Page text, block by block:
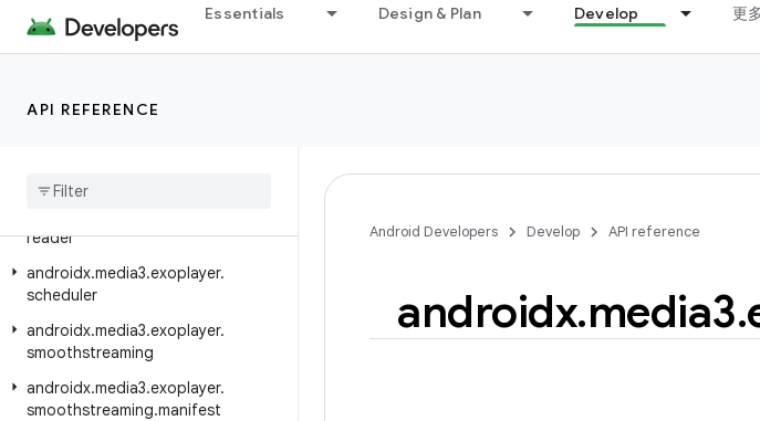
Essentials Design & Plan Develop 更
API REFERENCE
androidx.media3.exoplayer.image
androidx.media3.exoplayer.metadata
androidx
reader
androidx.media3.exoplayer.
scheduler
androidx.media3.exoplayer.
smoothstreaming
androidx.media3.exoplayer.
smoothstreaming.manifest
Android Developers Develop API reference
androidx.media3.